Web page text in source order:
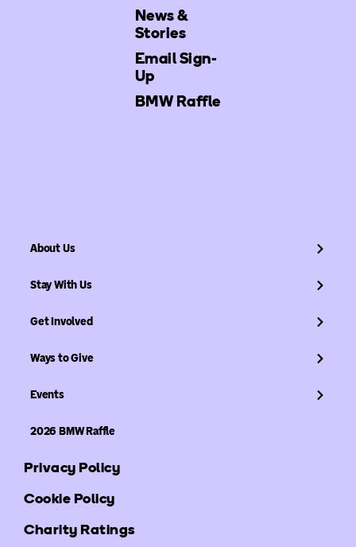
News &
Stories
Email Sign-
Up
BMW Raffle
About Us
Stay With Us
Get Involved
Ways to Give
Events
2026 BMW Raffle
Privacy Policy
Cookie Policy
Charity Ratings